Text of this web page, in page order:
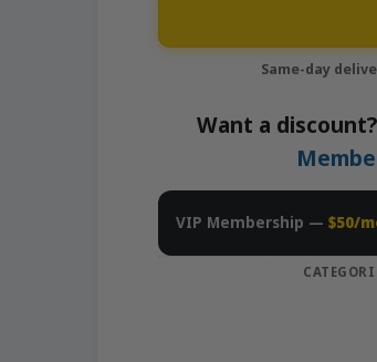
Want a
VIP Membership — $50/